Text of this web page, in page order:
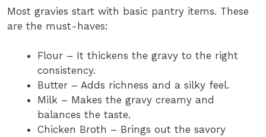
Most gravies start with basic pantry items. These
are the must-haves:
Flour – It thickens the gravy to the right
consistency.
Butter – Adds richness and a silky feel.
Milk – Makes the gravy creamy and
balances the taste.
Chicken Broth – Brings out the savory